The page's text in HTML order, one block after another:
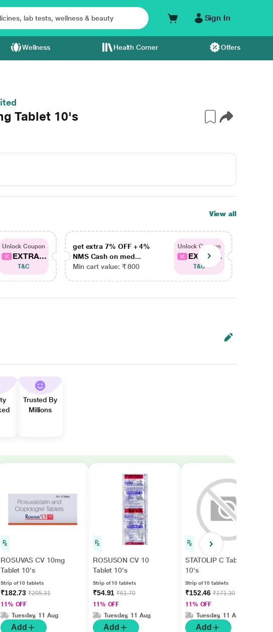
Sign In
Wellness Health Corner Offers
Tablet 10's
View all
Unlock Coupon
EXTRA...
T&C
get extra 7% OFF + 4%
NMS Cash on med...
Min cart value: ₹ 800
Unlock Coupon
EXTRA...
T&C
Trusted By
Millions
ROSUVAS CV 10mg
Tablet 10's
Strip of 10 tablets
₹182.73₹205.31
11% OFF
Tuesday, 11 Aug
Add
ROSUSON CV 10
Tablet 10's
Strip of 10 tablets
₹54.91₹61.70
11% OFF
Tuesday, 11 Aug
Add
STATOLIP C Tablet
10's
Strip of 10 tablets
₹152.46₹171.30
11% OFF
Tuesday, 11 Aug
Add